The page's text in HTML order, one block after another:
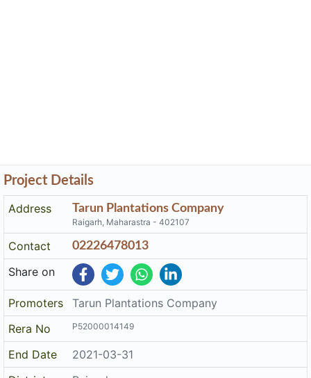
Project Details
Address
Tarun Plantations Company
Raigarh, Maharastra - 402107
Contact 02226478013
Share on
Promoters
Tarun Plantations Company
Rera No
P52000014149
End Date
2021-03-31